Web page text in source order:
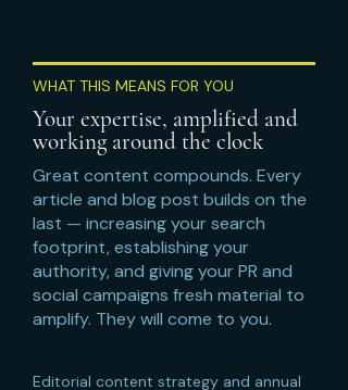
WHAT THIS MEANS FOR YOU
Your expertise, amplified and
working around the clock
Great content compounds. Every
article and blog post builds on the
last — increasing your search
footprint, establishing your
authority, and giving your PR and
social campaigns fresh material to
amplify. They will come to you.
Editorial content strategy and annual